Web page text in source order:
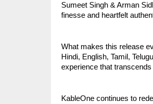
Sumeet Singh & Arman
finesse and heartfelt
What makes this release
Hindi, English, Tamil,
experience that
KableOne continues to